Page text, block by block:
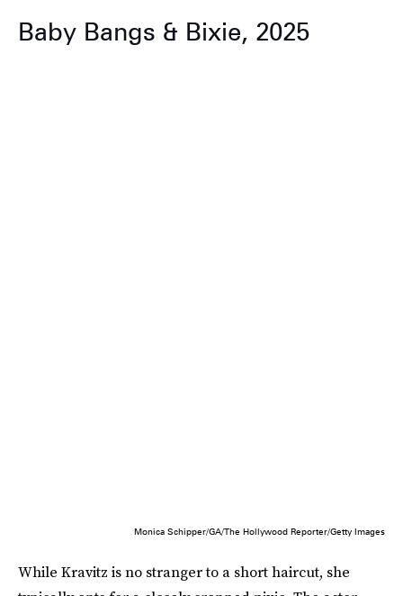
Baby Bangs & Bixie, 2025
Monica Schipper/GA/The Hollywood Reporter/Getty Images
While Kravitz is no stranger to a short haircut, she